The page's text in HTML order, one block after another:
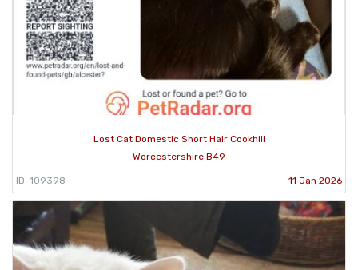
Lost Cat Domestic Short Hair Cookhill
Worcestershire B49
ID: 109398 11 Jan 2026